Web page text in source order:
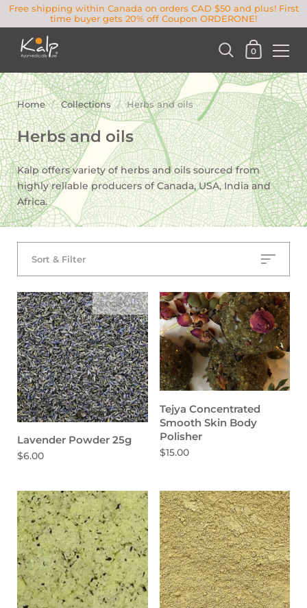
Free shipping within Canada on orders CAD $50 and plus! First
time buyer gets 20% off Coupon ORDERONE!
0
Home / Collections / Herbs and oils
Herbs and oils
Kalp offers variety of herbs and oils sourced from
highly reliable producers of Canada, USA, India and
Africa.
Sort & Filter
Lavender Powder 25g
$6.00
SOLD OUT
Tejya Concentrated
Smooth Skin Body
Polisher
$15.00